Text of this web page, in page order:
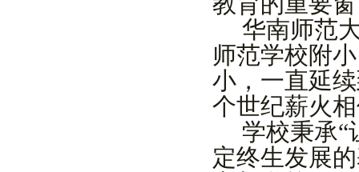
华南师范
师范学校附
小，一直延
个世纪薪火
学校秉承“
定终生发展